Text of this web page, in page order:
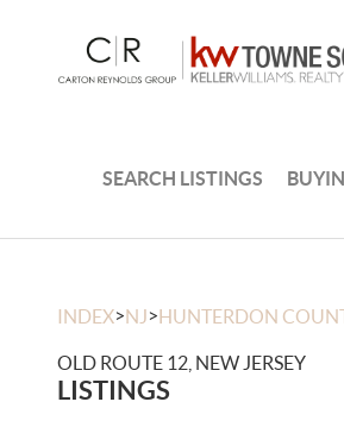
SEARCH LISTINGS
INDEX>NJ>HUNTERDON
OLD ROUTE 12, NEW JERSEY
LISTINGS